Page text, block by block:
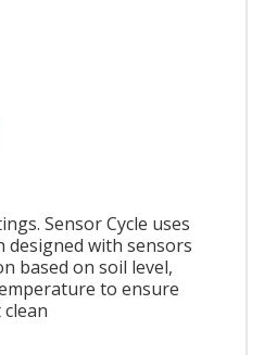
Sensor Cycle uses
designed with sensors
based on soil level,
to ensure